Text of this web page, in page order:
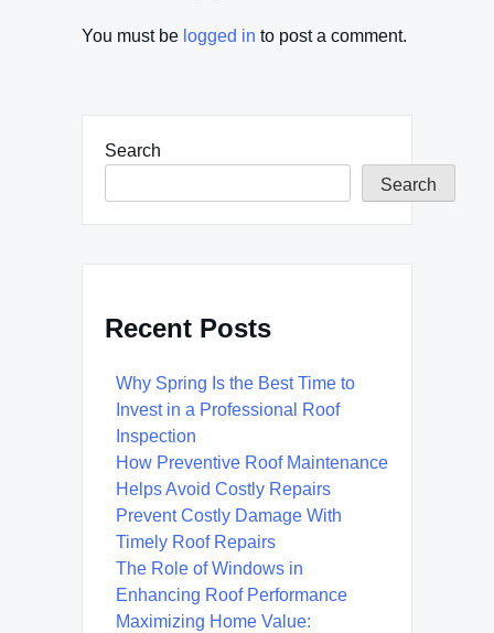
You must be logged in to post a comment.
Search
Search
Recent Posts
Why Spring Is the Best Time to
Invest in a Professional Roof
Inspection
How Preventive Roof Maintenance
Helps Avoid Costly Repairs
Prevent Costly Damage With
Timely Roof Repairs
The Role of Windows in
Enhancing Roof Performance
Maximizing Home Value: